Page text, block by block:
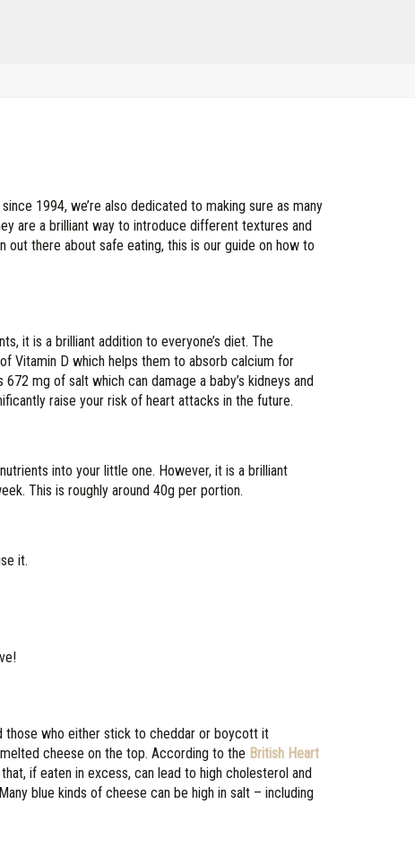
1994, we’re also dedicated to making sure as many
are a brilliant way to introduce different textures and
out there about safe eating, this is our guide on how to
it is a brilliant addition to everyone’s diet. The
Vitamin D which helps them to absorb calcium for
mg of salt which can damage a baby’s kidneys and
raise your risk of heart attacks in the future.
into your little one. However, it is a brilliant
This is roughly around 40g per portion.
it.
those who either stick to cheddar or boycott it
cheese on the top. According to the British Heart
if eaten in excess, can lead to high cholesterol and
blue kinds of cheese can be high in salt – including